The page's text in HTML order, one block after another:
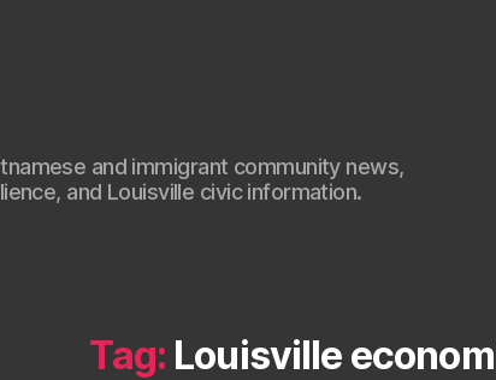
and immigrant community news,
and Louisville civic information.
Tag: Louisville